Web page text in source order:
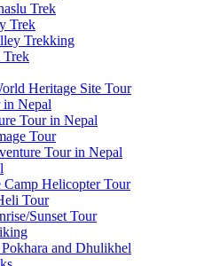
Trek
Trek
Trekking
Heritage Site Tour
Nepal
Tour in Nepal
Tour
Tour in Nepal
Camp Helicopter Tour
Tour
Sunset Tour
and Dhulikhel